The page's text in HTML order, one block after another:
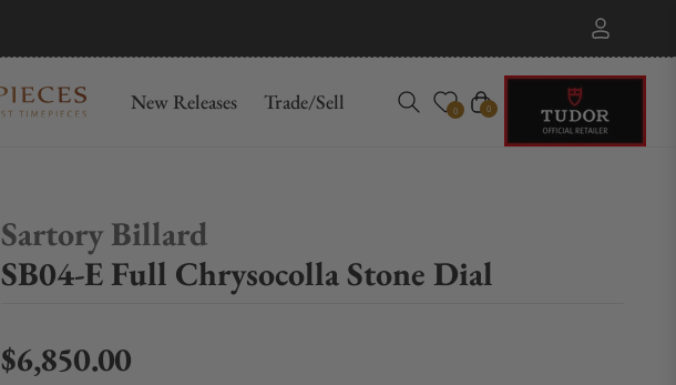
New Releases Trade/Sell 0 Cart
0
Sartory Billard
SB04-E Full Chrysocolla Stone Dial
Regular price
$6,850.00